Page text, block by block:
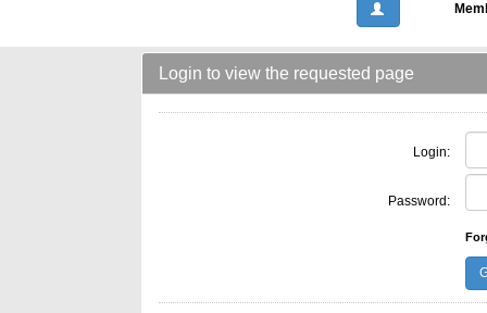
Login to view the requested page
Login:
Password: